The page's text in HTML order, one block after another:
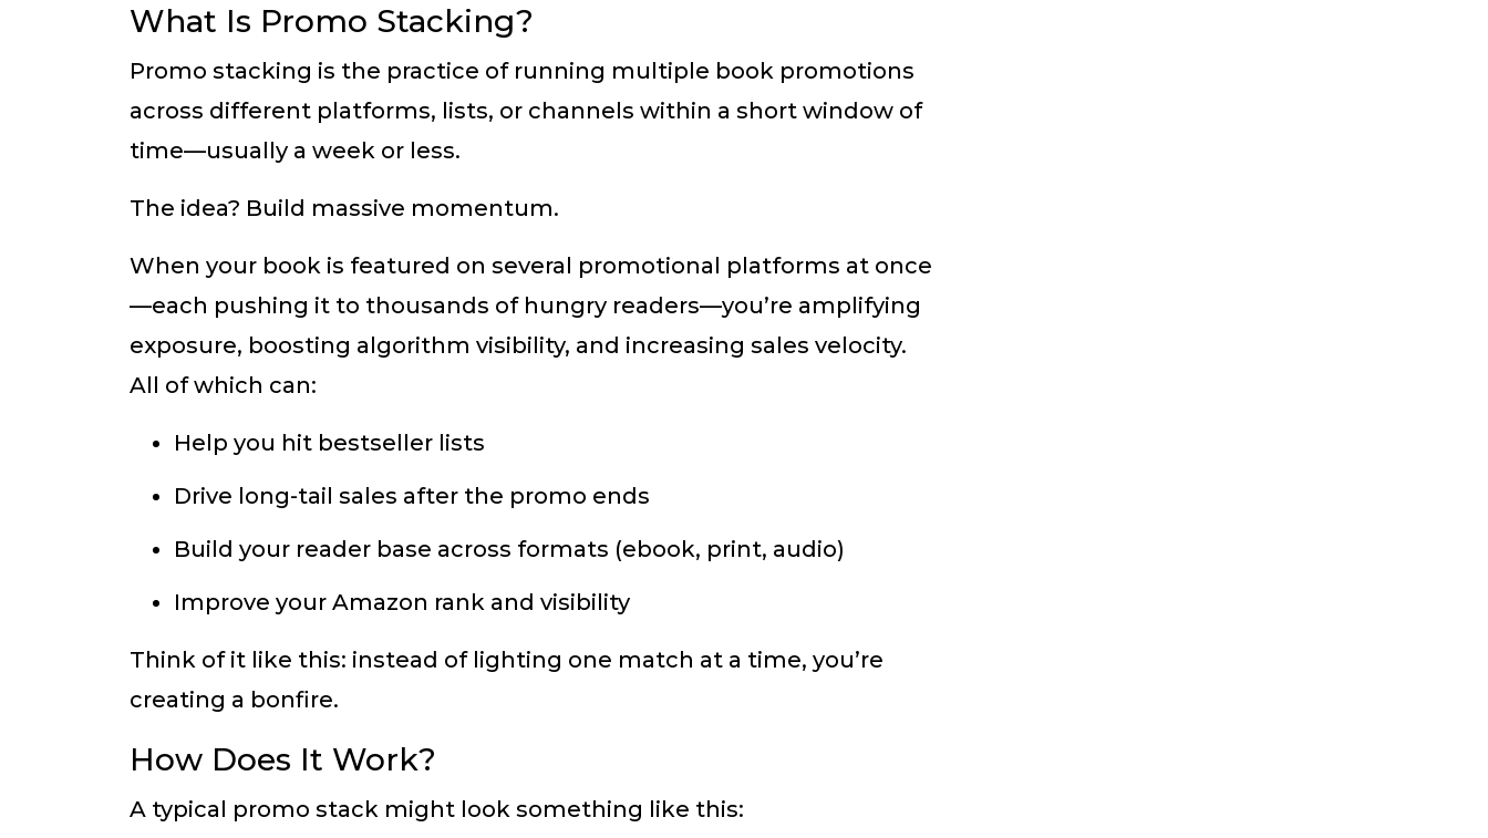
What Is Promo Stacking?
Promo stacking is the practice of running multiple book promotions
across different platforms, lists, or channels within a short window of
time—usually a week or less.
The idea? Build massive momentum.
When your book is featured on several promotional platforms at once
—each pushing it to thousands of hungry readers—you’re amplifying
exposure, boosting algorithm visibility, and increasing sales velocity.
All of which can:
Help you hit bestseller lists
Drive long-tail sales after the promo ends
Build your reader base across formats (ebook, print, audio)
Improve your Amazon rank and visibility
Think of it like this: instead of lighting one match at a time, you’re
creating a bonfire.
How Does It Work?
A typical promo stack might look something like this: